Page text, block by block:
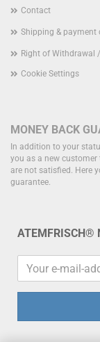
Contact
Shipping & payment
Right of Withdrawal
Cookie Settings
MONEY BACK
In addition to your
you as a new
are not satisfied. Here
guarantee.
ATEMFRISCH®